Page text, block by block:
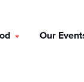
Our
a friendly